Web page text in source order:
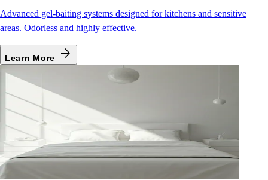
Advanced gel-baiting systems designed for kitchens and sensitive
areas. Odorless and highly effective.
Learn More arrow_forward